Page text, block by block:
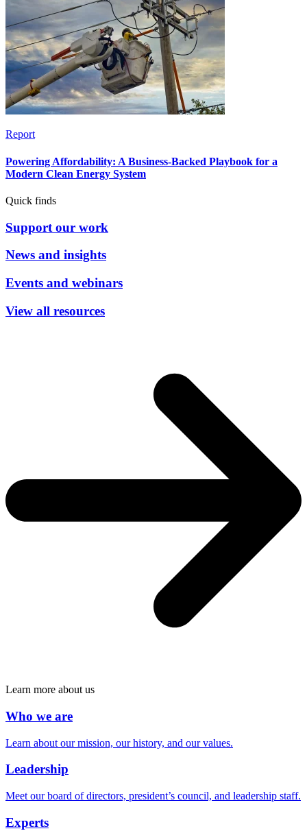
Report
Powering Affordability: A Business-Backed Playbook for a
Modern Clean Energy System
Quick finds
Support our work
News and insights
Events and webinars
View all resources
Learn more about us
Who we are
Learn about our mission, our history, and our values.
Leadership
Meet our board of directors, president’s council, and leadership staff.
Experts